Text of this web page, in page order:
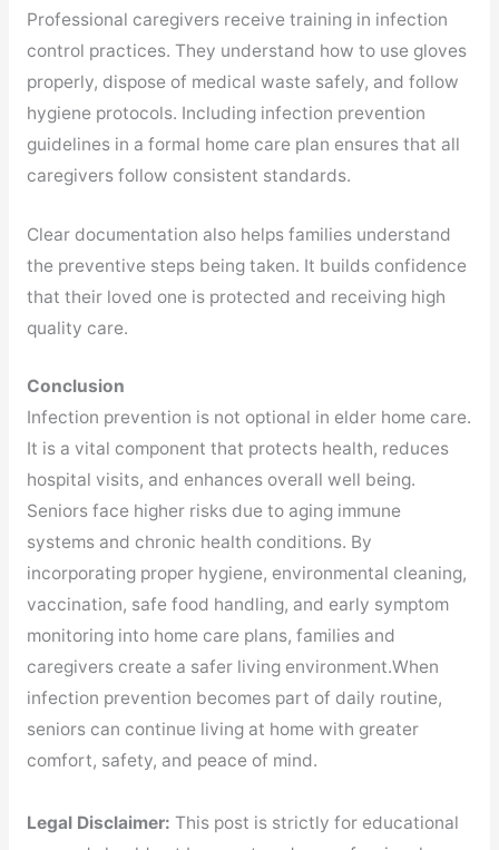
Professional caregivers receive training in infection
control practices. They understand how to use gloves
properly, dispose of medical waste safely, and follow
hygiene protocols. Including infection prevention
guidelines in a formal home care plan ensures that all
caregivers follow consistent standards.
Clear documentation also helps families understand
the preventive steps being taken. It builds confidence
that their loved one is protected and receiving high
quality care.
Conclusion
Infection prevention is not optional in elder home care.
It is a vital component that protects health, reduces
hospital visits, and enhances overall well being.
Seniors face higher risks due to aging immune
systems and chronic health conditions. By
incorporating proper hygiene, environmental cleaning,
vaccination, safe food handling, and early symptom
monitoring into home care plans, families and
caregivers create a safer living environment.When
infection prevention becomes part of daily routine,
seniors can continue living at home with greater
comfort, safety, and peace of mind.
Legal Disclaimer: This post is strictly for educational